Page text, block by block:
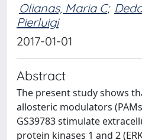
Olianas, Maria C;
Pierluigi
2017-01-01
Abstract
The present study shows
allosteric modulators
GS39783 stimulate
protein kinases 1 and 2